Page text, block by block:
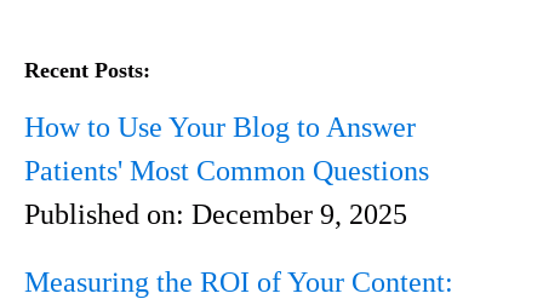
Recent Posts:
How to Use Your Blog to Answer
Patients' Most Common Questions
Published on: December 9, 2025
Measuring the ROI of Your Content: